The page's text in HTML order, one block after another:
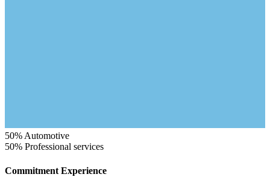
50% Automotive
50% Professional services
Commitment Experience